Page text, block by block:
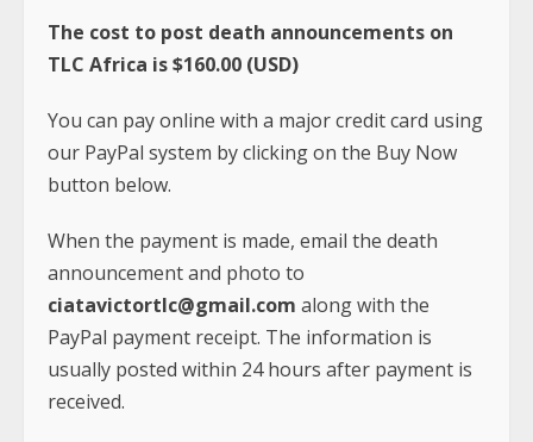
The cost to post death announcements on
TLC Africa is $160.00 (USD)
You can pay online with a major credit card using
our PayPal system by clicking on the Buy Now
button below.
When the payment is made, email the death
announcement and photo to
ciatavictortlc@gmail.com along with the
PayPal payment receipt. The information is
usually posted within 24 hours after payment is
received.